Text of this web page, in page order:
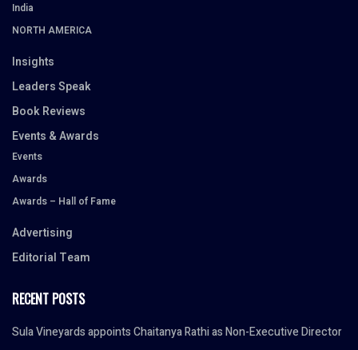
India
NORTH AMERICA
Insights
Leaders Speak
Book Reviews
Events & Awards
Events
Awards
Awards – Hall of Fame
Advertising
Editorial Team
RECENT POSTS
Sula Vineyards appoints Chaitanya Rathi as Non-Executive Director